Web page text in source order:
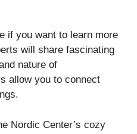
if you want to learn more
will share fascinating
nature of
allow you to connect
Nordic Center’s cozy